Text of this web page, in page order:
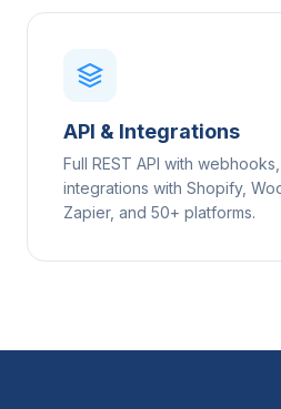
API & Integrations
Full REST API with
integrations with Shopify,
Zapier, and 50+ platforms.